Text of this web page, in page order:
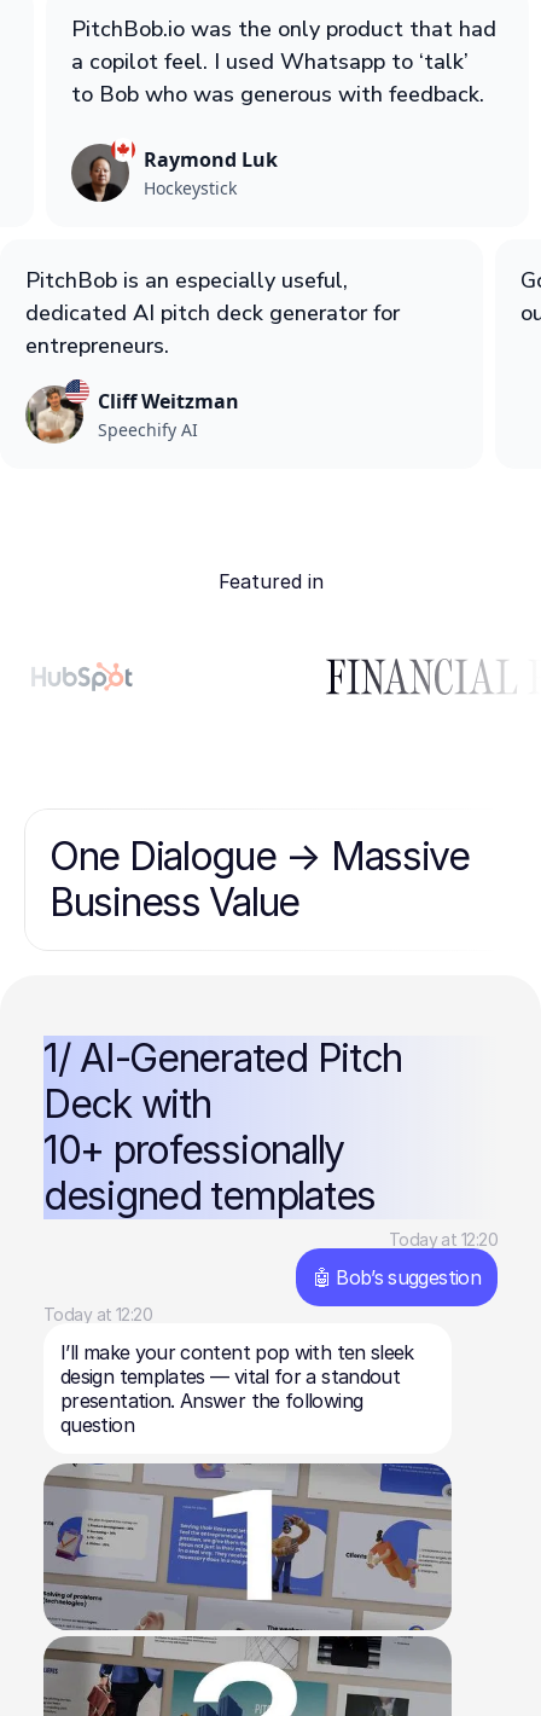
PitchBob.io was the only product that had
a copilot feel. I used Whatsapp to ‘talk’
to Bob who was generous with feedback.
Raymond Luk
Hockeystick
PitchBob is an especially useful,
dedicated AI pitch deck generator for
entrepreneurs.
Cliff Weitzman
Speechify AI
Featured in
One Dialogue → Massive
Business Value
1/ AI-Generated Pitch
Deck with
10+ professionally
designed templates
Today at 12:20
🤖 Bob’s suggestion
Today at 12:20
I’ll make your content pop with ten sleek
design templates — vital for a standout
presentation. Answer the following
question